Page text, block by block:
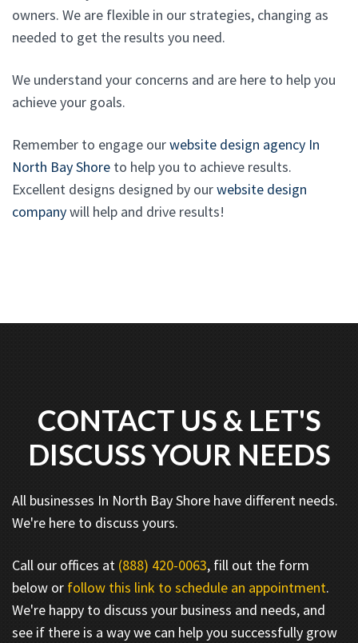
owners. We are flexible in our strategies, changing as
needed to get the results you need.
We understand your concerns and are here to help you
achieve your goals.
Remember to engage ourwebsite design agency In
North Bay Shore to help you to achieve results.
Excellent designs designed by ourwebsite design
companywill help and drive results!
CONTACT US & LET'S
DISCUSS YOUR NEEDS
All businesses In North Bay Shore have different needs.
We're here to discuss yours.
Call our offices at (888) 420-0063, fill out the form
below or follow this link to schedule an appointment.
We're happy to discuss your business and needs, and
see if there is a way we can help you successfully grow